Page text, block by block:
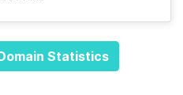
Statistics